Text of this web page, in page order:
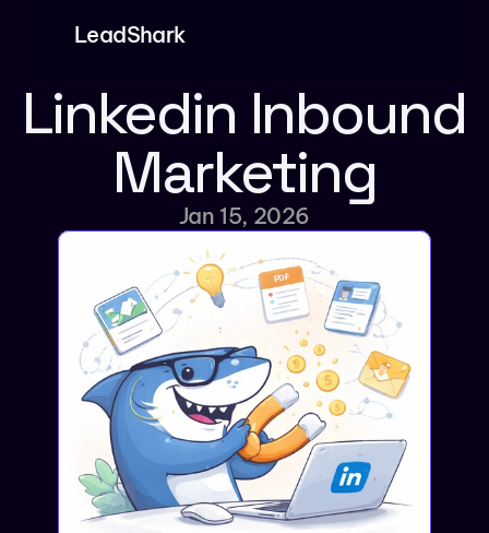
Linkedin Inbound
Marketing
LeadShark
Features
Partners
Blog
Dashboard
Jan 15, 2026